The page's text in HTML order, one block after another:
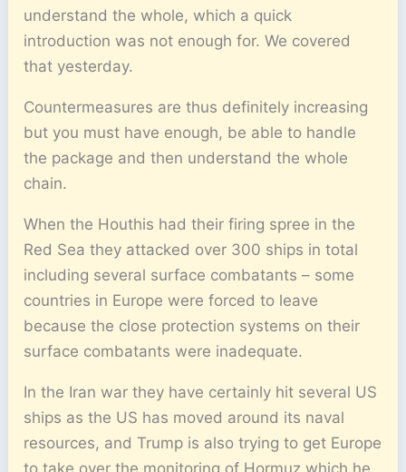
understand the whole, which a quick
introduction was not enough for. We covered
that yesterday.
Countermeasures are thus definitely increasing
but you must have enough, be able to handle
the package and then understand the whole
chain.
When the Houthis had their firing spree in the
Red Sea they attacked over 300 ships in total
including several surface combatants – some
countries in Europe were forced to leave
because the close protection systems on their
surface combatants were inadequate.
In the Iran war they have certainly hit several US
ships as the US has moved around its naval
resources, and Trump is also trying to get Europe
to take over the monitoring of Hormuz which he